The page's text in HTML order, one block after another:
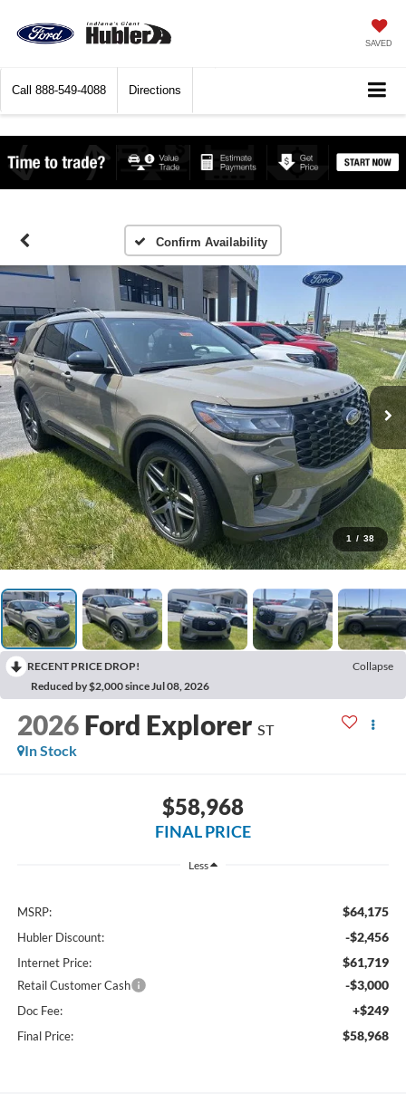
SAVED
Call 888-549-4088 Directions
Confirm Availability
1 / 38
RECENT PRICE DROP!
Collapse
Reduced by $2,000 since Jul 08, 2026
2026 Ford Explorer ST
In Stock
$58,968
FINAL PRICE
Less
MSRP: $64,175
Hubler Discount: -$2,456
Internet Price: $61,719
Retail Customer Cash -$3,000
Doc Fee: +$249
Final Price: $58,968